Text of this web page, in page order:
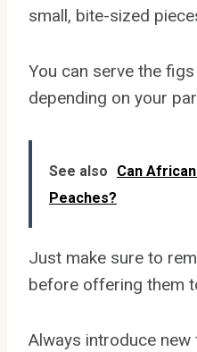
small, bite-sized
You can serve the
depending on your
See also
Can
Peaches?
Just make sure to
before offering them
Always introduce